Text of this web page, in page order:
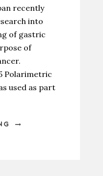
recently
into
of gastric
of
Polarimetric
used as part